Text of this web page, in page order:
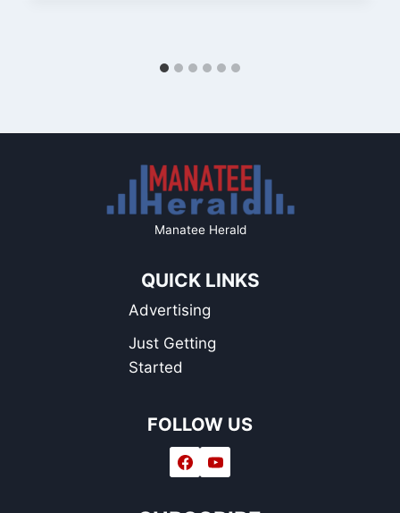
Manatee Herald
QUICK LINKS
Advertising
Just Getting
Started
FOLLOW US